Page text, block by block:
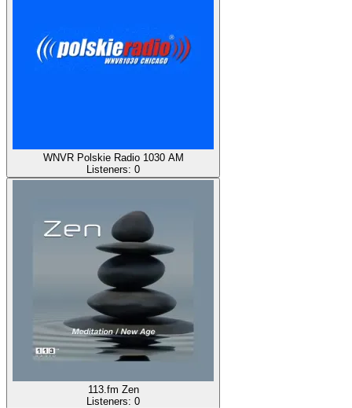
WNVR Polskie Radio 1030 AM
Listeners: 0
113.fm Zen
Listeners: 0